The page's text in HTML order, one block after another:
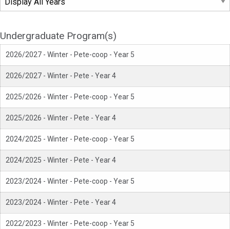
Undergraduate Program(s)
2026/2027 - Winter - Pete-coop - Year 5
2026/2027 - Winter - Pete - Year 4
2025/2026 - Winter - Pete-coop - Year 5
2025/2026 - Winter - Pete - Year 4
2024/2025 - Winter - Pete-coop - Year 5
2024/2025 - Winter - Pete - Year 4
2023/2024 - Winter - Pete-coop - Year 5
2023/2024 - Winter - Pete - Year 4
2022/2023 - Winter - Pete-coop - Year 5